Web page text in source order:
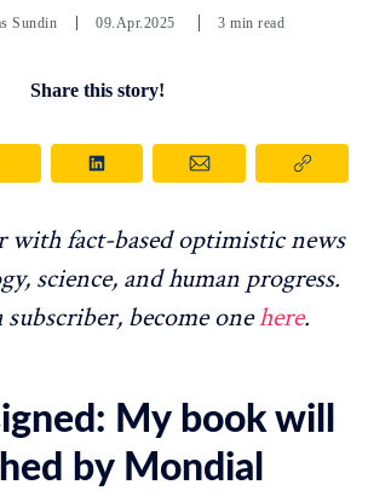
Sundin 09.Apr.2025 3 min read
Share this story!
with fact-based optimistic news
science, and human progress.
become onehere.
My book will
by Mondial